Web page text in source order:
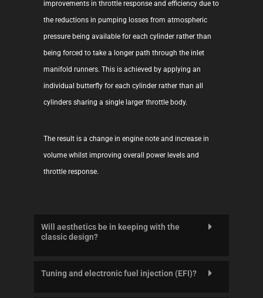
improvements in throttle response and efficiency due to
the reductions in pumping losses from atmospheric
pressure being available for each cylinder rather than
being forced to take a longer path through the inlet
manifold runners. This is achieved by applying an
individual butterfly for each cylinder rather than all
cylinders sharing a single larger throttle body.
The result is a change in engine note and increase in
volume whilst improving overall power levels and
throttle response.
Will aesthetics be in keeping with the
classic design?
Tuning and electronic fuel injection (EFI)?